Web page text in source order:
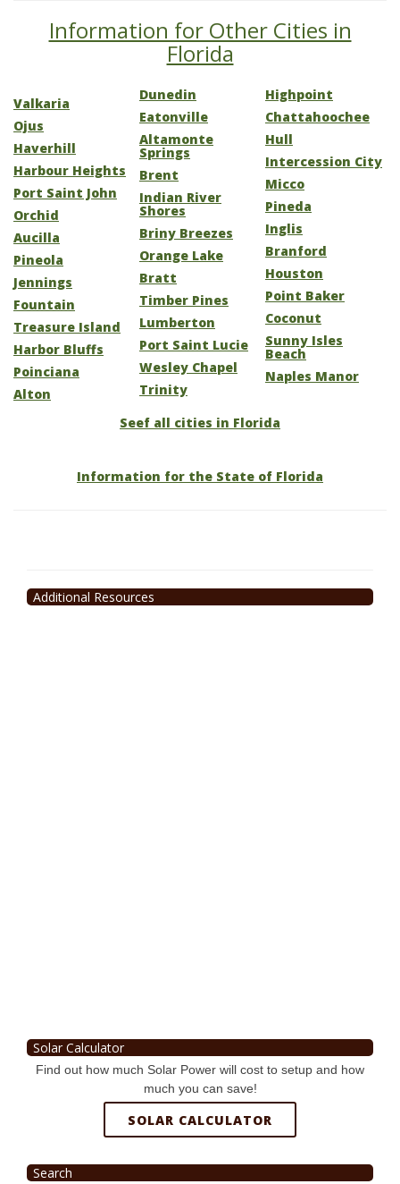
Information for Other Cities in
Florida
Valkaria
Ojus
Haverhill
Harbour Heights
Port Saint John
Orchid
Aucilla
Pineola
Jennings
Fountain
Treasure Island
Harbor Bluffs
Poinciana
Alton
Dunedin
Eatonville
Altamonte
Springs
Brent
Indian River
Shores
Briny Breezes
Orange Lake
Bratt
Timber Pines
Lumberton
Port Saint Lucie
Wesley Chapel
Trinity
Highpoint
Chattahoochee
Hull
Intercession City
Micco
Pineda
Inglis
Branford
Houston
Point Baker
Coconut
Sunny Isles
Beach
Naples Manor
Seef all cities in Florida
Information for the State of Florida
Additional Resources
Solar Calculator
Find out how much Solar Power will cost to setup and how
much you can save!
SOLAR CALCULATOR
Search